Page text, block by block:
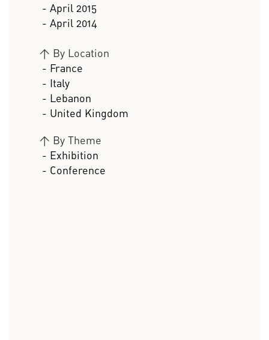
- April 2015
- April 2014
> By Location
- France
- Italy
- Lebanon
- United Kingdom
> By Theme
- Exhibition
- Conference